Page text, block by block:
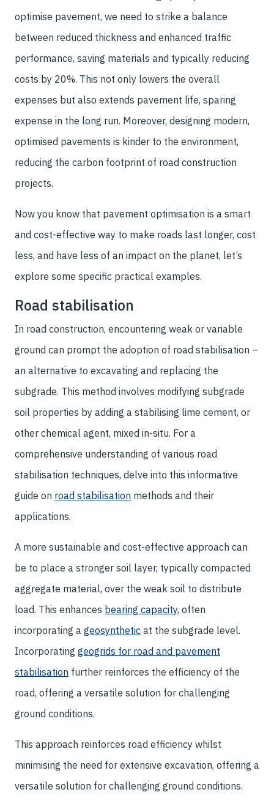
optimise pavement, we need to strike a balance
between reduced thickness and enhanced traffic
performance, saving materials and typically reducing
costs by 20%. This not only lowers the overall
expenses but also extends pavement life, sparing
expense in the long run. Moreover, designing modern,
optimised pavements is kinder to the environment,
reducing the carbon footprint of road construction
projects.
Now you know that pavement optimisation is a smart
and cost-effective way to make roads last longer, cost
less, and have less of an impact on the planet, let’s
explore some specific practical examples.
Road stabilisation
In road construction, encountering weak or variable
ground can prompt the adoption of road stabilisation –
an alternative to excavating and replacing the
subgrade. This method involves modifying subgrade
soil properties by adding a stabilising lime cement, or
other chemical agent, mixed in-situ. For a
comprehensive understanding of various road
stabilisation techniques, delve into this informative
guide on road stabilisation methods and their
applications.
A more sustainable and cost-effective approach can
be to place a stronger soil layer, typically compacted
aggregate material, over the weak soil to distribute
load. This enhances bearing capacity, often
incorporating a geosynthetic at the subgrade level.
Incorporating geogrids for road and pavement
stabilisation further reinforces the efficiency of the
road, offering a versatile solution for challenging
ground conditions.
This approach reinforces road efficiency whilst
minimising the need for extensive excavation, offering a
versatile solution for challenging ground conditions.